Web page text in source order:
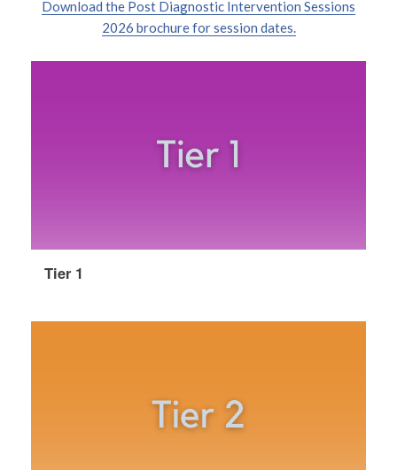
Download the Post Diagnostic Intervention Sessions
2026 brochure for session dates.
Tier 1